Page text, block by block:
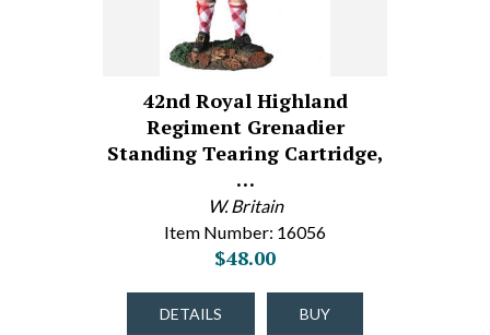
42nd Royal Highland
Regiment Grenadier
Standing Tearing Cartridge,
…
W. Britain
Item Number: 16056
$48.00
DETAILS BUY